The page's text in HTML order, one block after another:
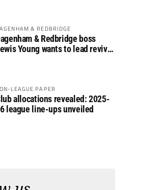
& REDBRIDGE
& Redbridge boss
Young wants to lead revival
LEAGUE PAPER
allocations revealed: 2025-
league line-ups unveiled